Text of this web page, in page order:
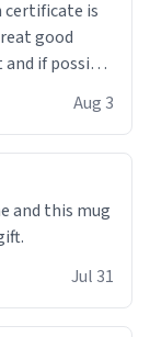
good
if possible
Aug 3
and this mug
Jul 31